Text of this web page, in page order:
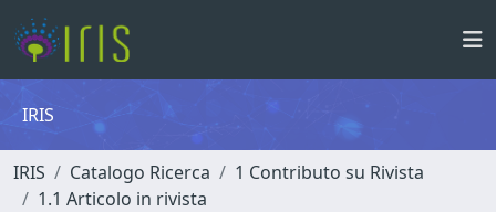
IRIS
IRIS Catalogo Ricerca
1 Contributo su Rivista
1.1 Articolo in rivista